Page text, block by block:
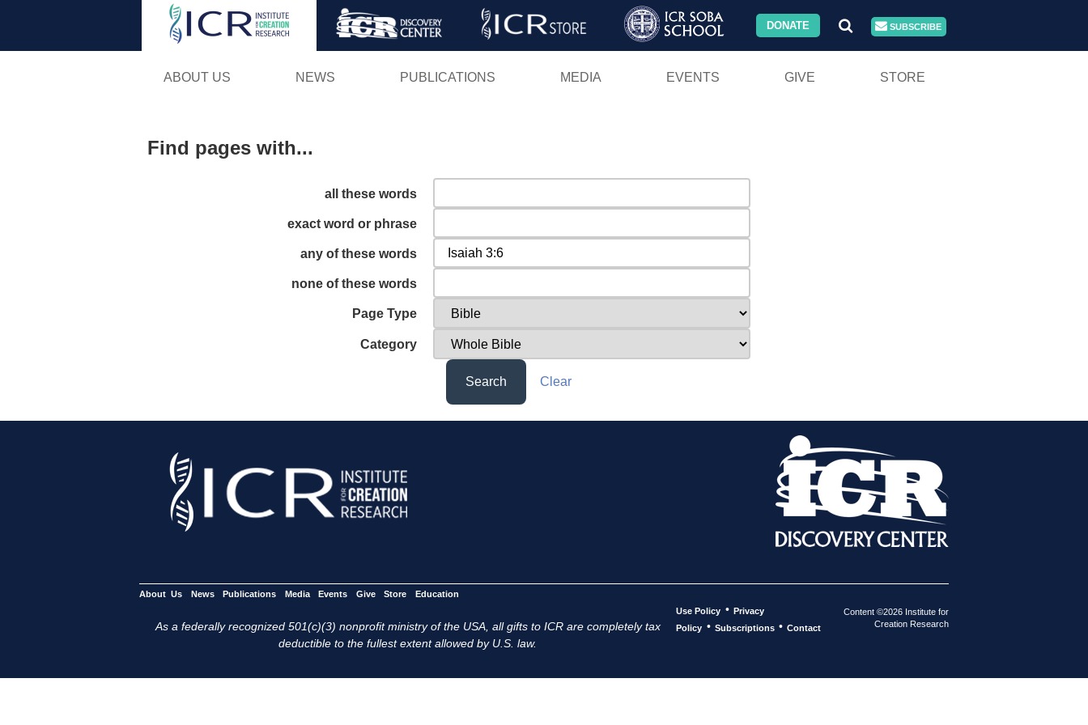
Skip
DONATE SUBSCRIBE
ABOUT US NEWS PUBLICATIONS MEDIA EVENTS GIVE STORE
Find pages with...
all these words
exact word or phrase
any of these words
none of these words
Page Type
Category
Search Clear
About Us News Publications Media Events Give Store Education
As a federally recognized 501(c)(3) nonprofit ministry of the USA, all gifts to ICR are completely tax
deductible to the fullest extent allowed by U.S. law.
Use Policy • Privacy
Policy • Subscriptions • Contact
Content ©2026 Institute for
Creation Research